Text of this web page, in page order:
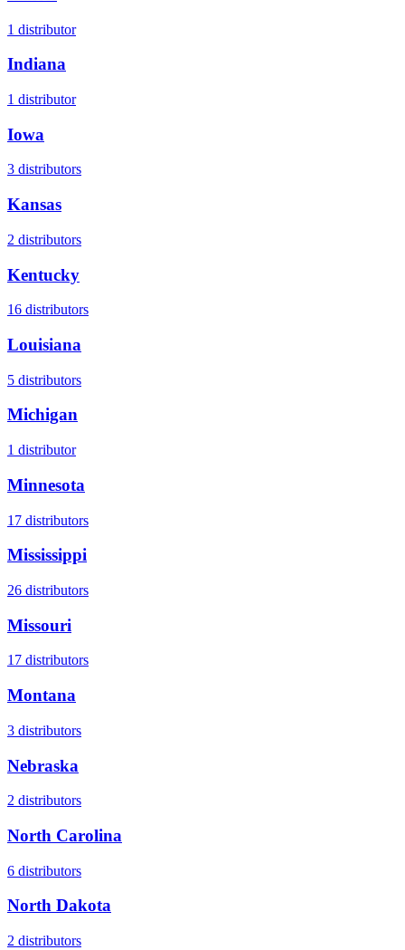
1 distributor
Indiana
1 distributor
Iowa
3 distributors
Kansas
2 distributors
Kentucky
16 distributors
Louisiana
5 distributors
Michigan
1 distributor
Minnesota
17 distributors
Mississippi
26 distributors
Missouri
17 distributors
Montana
3 distributors
Nebraska
2 distributors
North Carolina
6 distributors
North Dakota
2 distributors